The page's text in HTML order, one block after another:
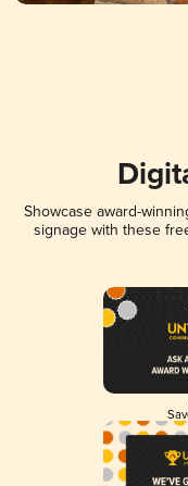
Showcase award-
signage with these